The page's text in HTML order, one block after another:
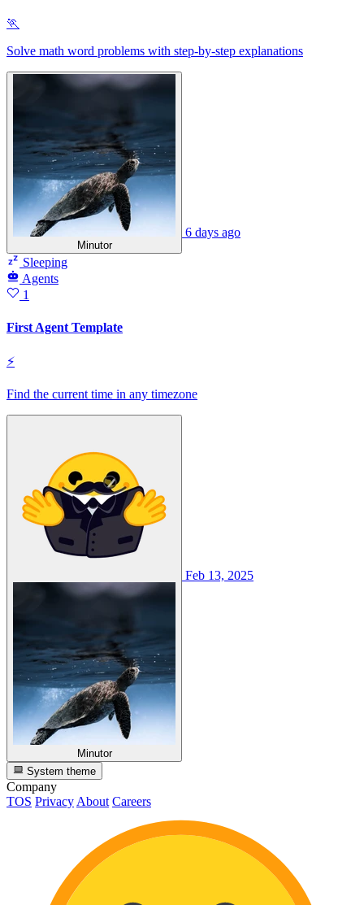
🏃
Solve math word problems with step-by-step explanations
Minutor
6 days ago
Sleeping
Agents
1
First Agent Template
⚡
Find the current time in any timezone
Minutor
Feb 13, 2025
System theme
Company
TOS Privacy About Careers